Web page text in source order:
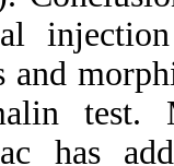
test.
has